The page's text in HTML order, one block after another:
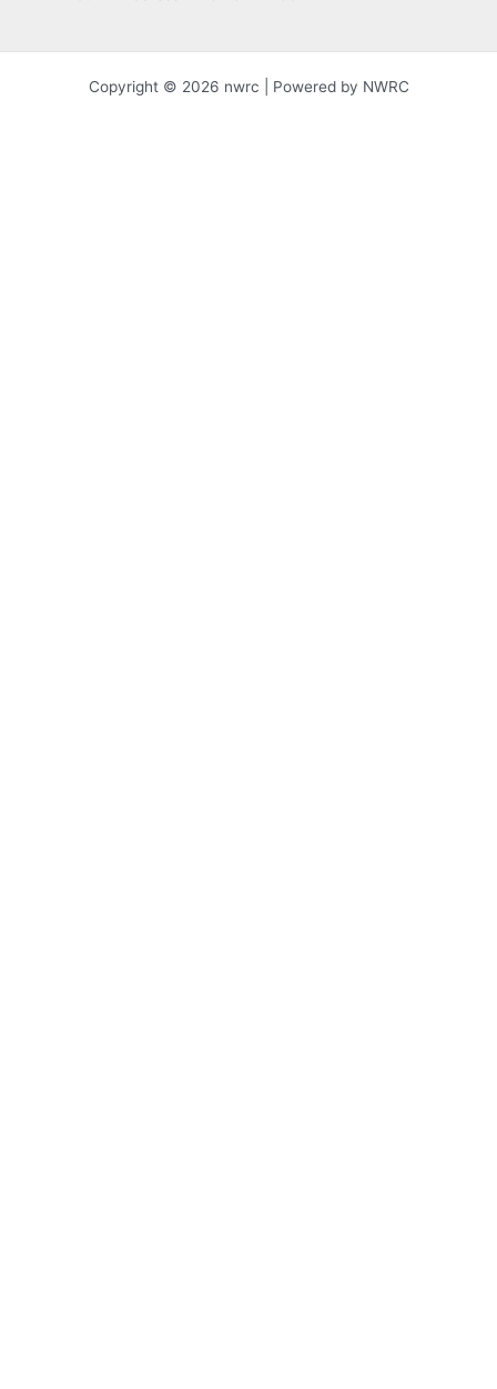
Copyright © 2026 nwrc | Powered by NWRC